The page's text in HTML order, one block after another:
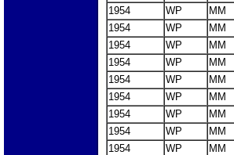
1954 WP
MM
1954
WP
MM
1954
WP
MM
1954
WP MM
1954
WP
MM
1954
WP
MM
1954
WP
MM
1954
WP
MM
1954
WP
MM